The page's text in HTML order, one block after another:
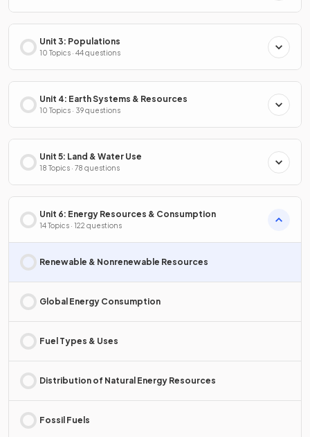
Unit 3: Populations
10 Topics · 44 questions
Unit 4: Earth Systems & Resources
10 Topics · 39 questions
Unit 5: Land & Water Use
18 Topics · 78 questions
Unit 6: Energy Resources & Consumption
14 Topics · 122 questions
Renewable & Nonrenewable Resources
Global Energy Consumption
Fuel Types & Uses
Distribution of Natural Energy Resources
Fossil Fuels